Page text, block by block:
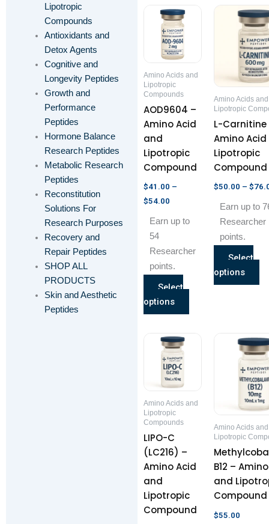
Lipotropic
Compounds
Antioxidants and
Detox Agents
Cognitive and
Longevity Peptides
Growth and
Performance
Peptides
Hormone Balance
Research Peptides
Metabolic Research
Peptides
Reconstitution
Solutions For
Research Purposes
Recovery and
Repair Peptides
SHOP ALL
PRODUCTS
Skin and Aesthetic
Peptides
Amino Acids and
Lipotropic
Compounds
AOD9604 –
Amino Acid
and
Lipotropic
Compound
$41.00 –
$54.00
Price
range:
$41.00
through
$54.00
Earn up to
54
Researcher
points.
Select
options
options
may
be
chosen
on
the
product
Amino Acids and
Lipotropic
L-Carnitine
Amino
Lipotropic
Compound
$50.00 – $
Earn up to
Researcher
points.
Select
options
be
on
Amino Acids and
Lipotropic
Compounds
LIPO-C
(LC216) –
Amino Acid
and
Lipotropic
Compound
Price
range:
$75.00
through
$120.00
options
chosen
the
product
Amino Acids and
Lipotropic
B12 –
and
Compound
$55.00